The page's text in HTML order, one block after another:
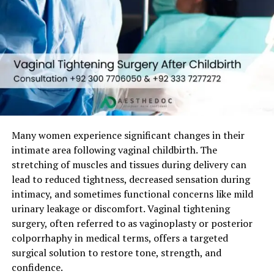
A professional cosmetic gynecologist understands that
this is not just a surgical procedure
, but a sensitive
emotional journey.
Is Hymenoplasty Legal and
Ethical in Pakistan?
Yes.Hymenoplasty is legal in Pakistanwhen
performed by aqualified gynecologistin a licensed
medical facility.
From an ethical standpoint:
The procedure respectspatient autonomy
Confidentiality is a core medical obligation
Consent is mandatory
Many women experience significant changes in their
intimate area following vaginal childbirth. The
stretching of muscles and tissues during delivery can
lead to reduced tightness, decreased sensation during
intimacy, and sometimes functional concerns like mild
urinary leakage or discomfort. Vaginal tightening
surgery, often referred to as vaginoplasty or posterior
colporrhaphy in medical terms, offers a targeted
surgical solution to restore tone, strength, and
confidence.